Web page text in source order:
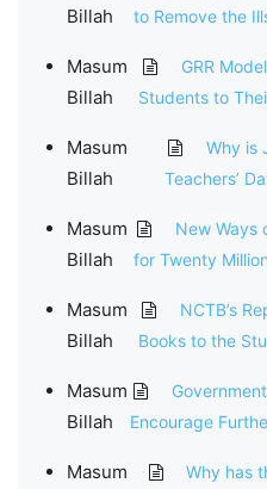
Billah
to Remove the
Masum
Billah
GRR
Students to
Masum
Billah
Why is
Teachers’
Masum
Billah
New Ways
for Twenty
Masum
Billah
NCTB’s
Books to the
Masum
Billah
Encourage
Masum
Why has